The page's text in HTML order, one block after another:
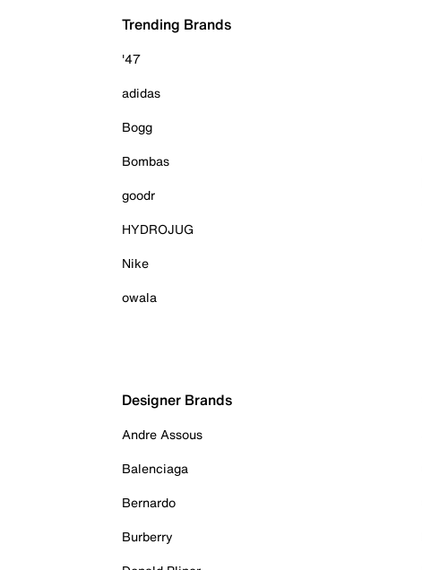
Trending Brands
'47
adidas
Bogg
Bombas
goodr
HYDROJUG
Nike
owala
Designer Brands
Andre Assous
Balenciaga
Bernardo
Burberry